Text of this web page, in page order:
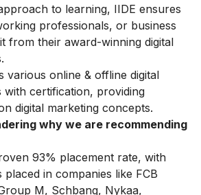
to learning, IIDE ensures
professionals, or business
from their award-winning digital
various online & offline digital
with certification, providing
digital marketing concepts.
why we are recommending
93% placement rate, with
in companies like FCB
M, Schbang, Nykaa,